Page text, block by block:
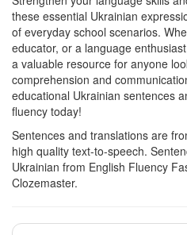
these essential Ukrainian
of everyday school scenarios.
educator, or a language
a valuable resource for anyone
comprehension and
educational Ukrainian sentences
fluency today!
Sentences and translations are
high quality text-to-speech.
Ukrainian from English Fluency
Clozemaster.